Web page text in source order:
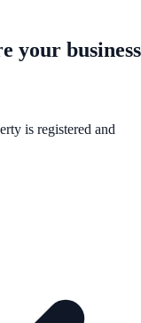
your business
is registered and